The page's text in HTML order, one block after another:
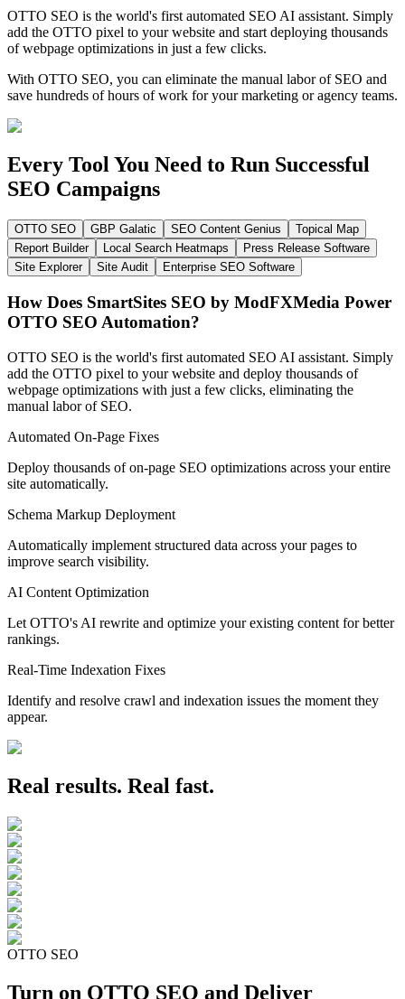
OTTO SEO is the world's first automated SEO AI assistant. Simply
add the OTTO pixel to your website and start deploying thousands
of webpage optimizations in just a few clicks.
With OTTO SEO, you can eliminate the manual labor of SEO and
save hundreds of hours of work for your marketing or agency teams.
Every Tool You Need to Run Successful
SEO Campaigns
OTTO SEO GBP Galatic SEO Content Genius
Topical Map
Report Builder
Local Search Heatmaps
Press Release Software
Site Explorer
Site Audit Enterprise SEO Software
How Does SmartSites SEO by ModFXMedia Power
OTTO SEO Automation?
OTTO SEO is the world's first automated SEO AI assistant. Simply
add the OTTO pixel to your website and deploy thousands of
webpage optimizations with just a few clicks, eliminating the
manual labor of SEO.
Automated On-Page Fixes
Deploy thousands of on-page SEO optimizations across your entire
site automatically.
Schema Markup Deployment
Automatically implement structured data across your pages to
improve search visibility.
AI Content Optimization
Let OTTO's AI rewrite and optimize your existing content for better
rankings.
Real-Time Indexation Fixes
Identify and resolve crawl and indexation issues the moment they
appear.
Real results. Real fast.
OTTO SEO
Turn on OTTO SEO and Deliver